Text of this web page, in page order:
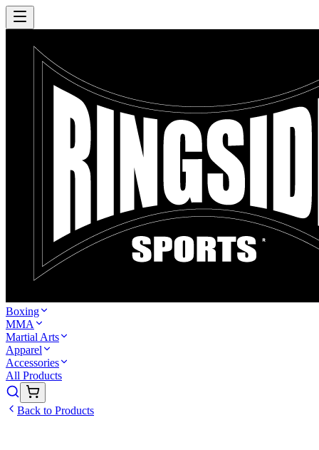
Boxing
MMA
Martial Arts
Apparel
Accessories
All Products
Back to Products